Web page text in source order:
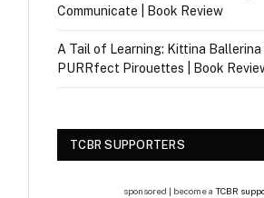
Communicate | Book Review
A Tail of Learning: Kittina
PURRfect Pirouettes | Book
TCBR SUPPORTERS
sponsored | become a TCBR